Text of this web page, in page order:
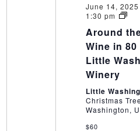
June 14,
1:30 pm
of
in
at
Around
Wine in
Little
Winery
Little
Christmas
Washington,
$60